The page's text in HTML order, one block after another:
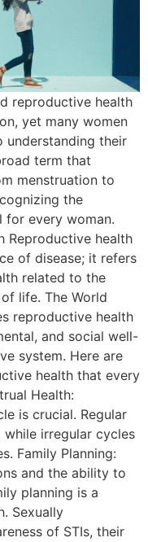
reproductive health
yet many women
understanding their
term that
menstruation to
the
for every woman.
Reproductive health
of disease; it refers
related to the
life. The World
reproductive health
and social well-
system. Here are
health that every
Health:
is crucial. Regular
irregular cycles
Family Planning:
and the ability to
planning is a
Sexually
of STIs, their